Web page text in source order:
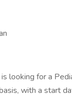
looking for a
with a start